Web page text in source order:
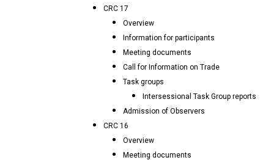
CRC 17
Overview
Information for participants
Meeting documents
Call for Information on Trade
Task groups
Intersessional Task Group reports
Admission of Observers
CRC 16
Overview
Meeting documents